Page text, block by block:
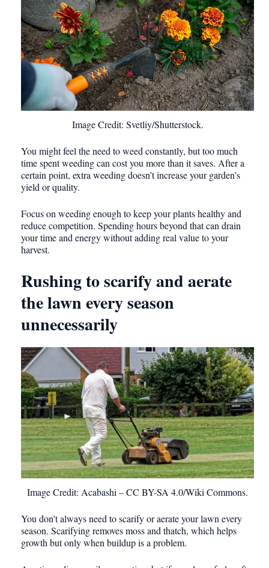
Image Credit: Svetliy/Shutterstock.
You might feel the need to weed constantly, but too much
time spent weeding can cost you more than it saves. After a
certain point, extra weeding doesn’t increase your garden’s
yield or quality.
Focus on weeding enough to keep your plants healthy and
reduce competition. Spending hours beyond that can drain
your time and energy without adding real value to your
harvest.
Rushing to scarify and aerate
the lawn every season
unnecessarily
Image Credit: Acabashi – CC BY-SA 4.0/Wiki Commons.
You don’t always need to scarify or aerate your lawn every
season. Scarifying removes moss and thatch, which helps
growth but only when buildup is a problem.